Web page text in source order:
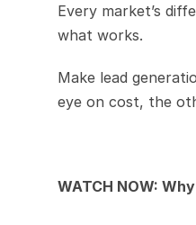
Every market’s
what works.
Make lead
eye on cost, the
WATCH NOW: